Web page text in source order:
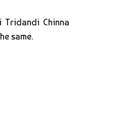
Chinna
same.